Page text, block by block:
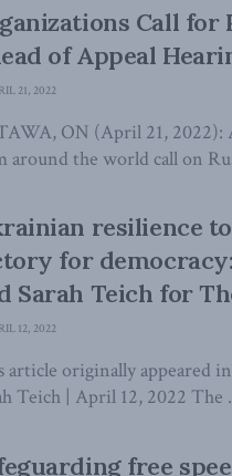
Call for
of Appeal
21, 2022
ON (April 21, 2022):
around the world call on
resilience
for
Sarah Teich for
12, 2022
article originally appeared
Teich | April 12, 2022 The
free